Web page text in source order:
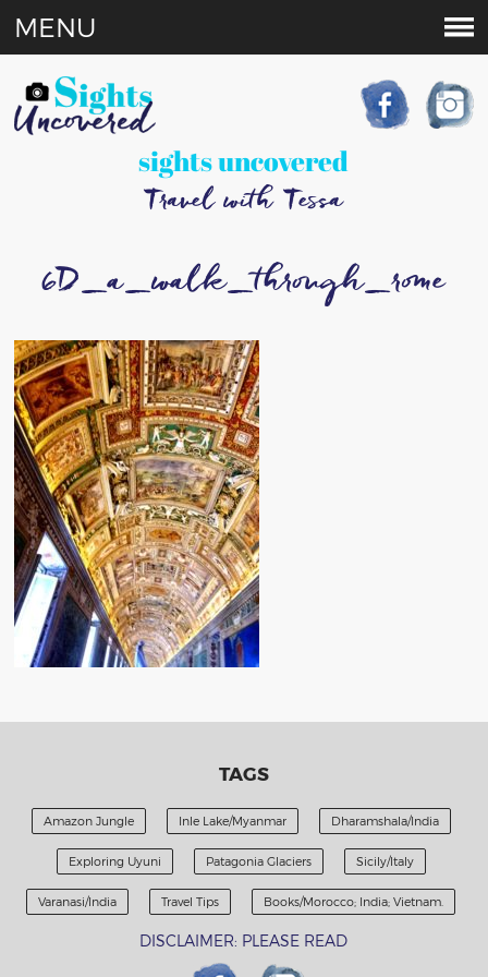
sights uncovered
Travel with Tessa
MENU
6D_a_walk_through_rome
TAGS
Amazon Jungle Inle Lake/Myanmar Dharamshala/India
Exploring Uyuni Patagonia Glaciers Sicily/Italy
Varanasi/India Travel Tips Books/Morocco; India; Vietnam.
DISCLAIMER: PLEASE READ